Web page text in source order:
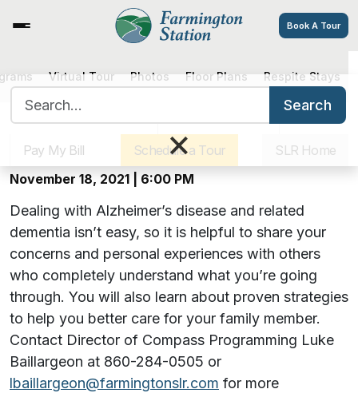
Book A Tour
Sister Communities Get Directions
Pay My Bill
Schedule a Tour SLR Home
Virtual Tour Photos Floor Plans Respite Stays
Search
×
Hearts, Hugs & Hope: A Virtual
Alzheimer’s Support Group –
November Meeting
November 18, 2021 | 6:00 PM
Dealing with Alzheimer’s disease and related
dementia isn’t easy, so it is helpful to share your
concerns and personal experiences with others
who completely understand what you’re going
through. You will also learn about proven strategies
to help you better care for your family member.
Contact Director of Compass Programming Luke
Baillargeon at 860-284-0505 or
lbaillargeon@farmingtonslr.com for more